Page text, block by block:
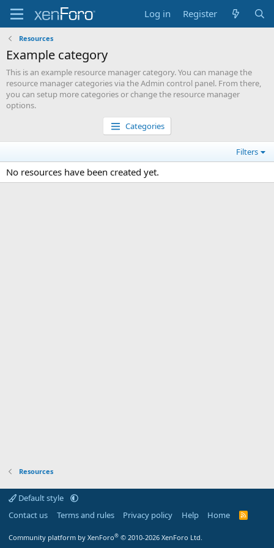
Log in Register
Resources
Example category
This is an example resource manager category. You can manage the
resource manager categories via the Admin control panel. From there,
you can setup more categories or change the resource manager
options.
Categories
Filters
No resources have been created yet.
Resources
Default style
Contact us
Terms and rules Privacy policy Help Home
R
Community platform by XenForo® © 2010-2026 XenForo Ltd.